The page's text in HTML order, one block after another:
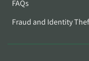
FAQs
Fraud and Identity